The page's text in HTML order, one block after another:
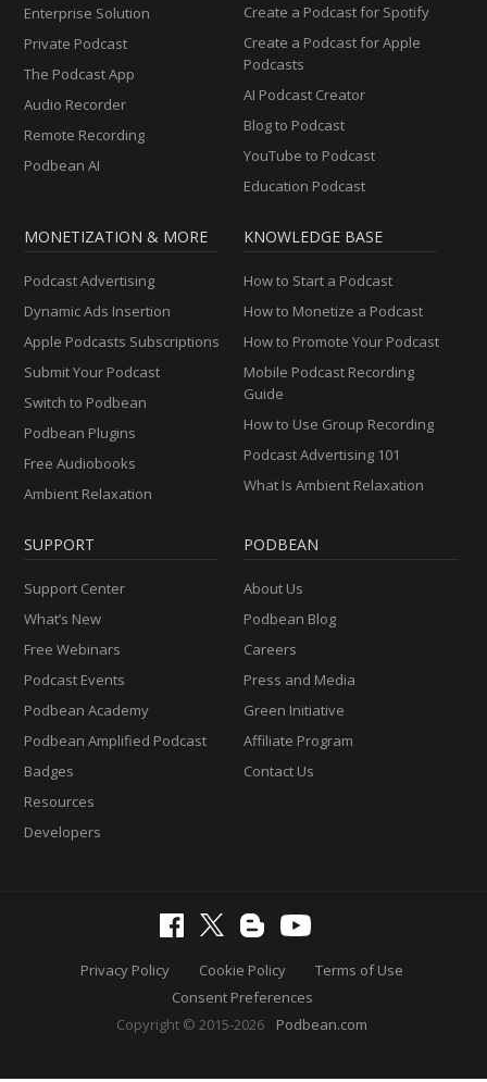
Enterprise Solution
Private Podcast
The Podcast App
Audio Recorder
Remote Recording
Podbean AI
Create a Podcast for Spotify
Create a Podcast for Apple
Podcasts
AI Podcast Creator
Blog to Podcast
YouTube to Podcast
Education Podcast
MONETIZATION & MORE
Podcast Advertising
Dynamic Ads Insertion
Apple Podcasts Subscriptions
Submit Your Podcast
Switch to Podbean
Podbean Plugins
Free Audiobooks
Ambient Relaxation
KNOWLEDGE BASE
How to Start a Podcast
How to Monetize a Podcast
How to Promote Your Podcast
Mobile Podcast Recording
Guide
How to Use Group Recording
Podcast Advertising 101
What Is Ambient Relaxation
SUPPORT
Support Center
What’s New
Free Webinars
Podcast Events
Podbean Academy
Podbean Amplified Podcast
Badges
Resources
Developers
PODBEAN
About Us
Podbean Blog
Careers
Press and Media
Green Initiative
Affiliate Program
Contact Us
Privacy Policy Cookie Policy
Terms of Use
Consent Preferences
Copyright © 2015-2026
Podbean.com